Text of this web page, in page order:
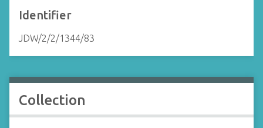
Identifier
JDW/2/2/1344/83
Collection